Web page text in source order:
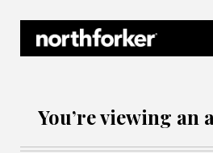
You’re viewing an